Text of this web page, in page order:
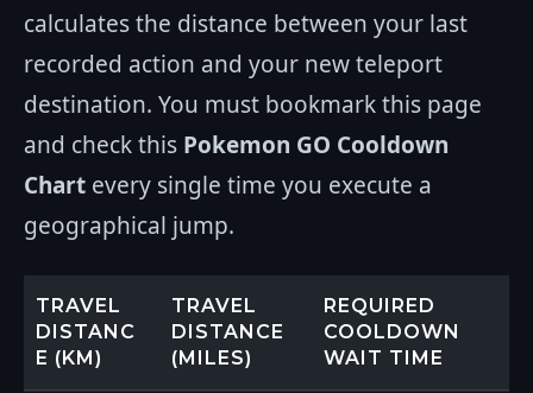
calculates the distance between your last
recorded action and your new teleport
destination. You must bookmark this page
and check this Pokemon GO Cooldown
Chart every single time you execute a
geographical jump.
TRAVEL
DISTANC
E (KM)
TRAVEL
DISTANCE
(MILES)
REQUIRED
COOLDOWN
WAIT TIME